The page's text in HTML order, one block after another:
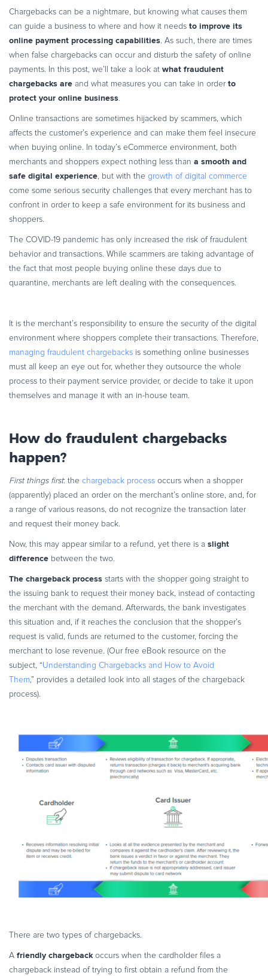
PRODUCT RESOURCES
Developer Portal
Knowledge Base
Solution Briefs
Latest Product Releases
Commerce Glossary
REVENUE UPLIFT CALCULATOR
TALK TO SALES SIGN UP for FREE
Chargebacks can be a nightmare, but knowing what causes them
can guide a business to where and how it needs to improve its
online payment processing capabilities. As such, there are times
when false chargebacks can occur and disturb the safety of online
payments. In this post, we’ll take a look at what fraudulent
chargebacks are and what measures you can take in order to
protect your online business.
Online transactions are sometimes hijacked by scammers, which
affects the customer’s experience and can make them feel insecure
when buying online. In today’s eCommerce environment, both
merchants and shoppers expect nothing less than a smooth and
safe digital experience, but with the growth of digital commerce
come some serious security challenges that every merchant has to
confront in order to keep a safe environment for its business and
shoppers.
The COVID-19 pandemic has only increased the risk of fraudulent
behavior and transactions. While scammers are taking advantage of
the fact that most people buying online these days due to
quarantine, merchants are left dealing with the consequences.
It is the merchant’s responsibility to ensure the security of the digital
environment where shoppers complete their transactions. Therefore,
managing fraudulent chargebacks is something online businesses
must all keep an eye out for, whether they outsource the whole
process to their payment service provider, or decide to take it upon
themselves and manage it with an in-house team.
How do fraudulent chargebacks
happen?
First things first: the chargeback process occurs when a shopper
(apparently) placed an order on the merchant’s online store, and, for
a range of various reasons, do not recognize the transaction later
and request their money back.
Now, this may appear similar to a refund, yet there is a slight
difference between the two.
The chargeback process starts with the shopper going straight to
the issuing bank to request their money back, instead of contacting
the merchant with the demand. Afterwards, the bank investigates
this situation and, if it reaches the conclusion that the shopper’s
request is valid, funds are returned to the customer, forcing the
merchant to lose revenue. (Our free eBook resource on the
subject, “Understanding Chargebacks and How to Avoid
Them,” provides a detailed look into all stages of the chargeback
process).
There are two types of chargebacks.
A friendly chargebackoccurs when the cardholder files a
chargeback instead of trying to first obtain a refund from the